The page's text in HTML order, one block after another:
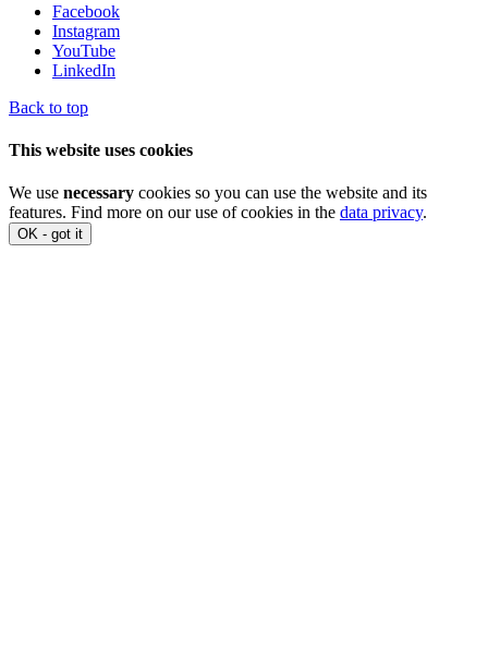
Facebook
Instagram
YouTube
LinkedIn
Back to top
This website uses cookies
We use necessary cookies so you can use the website and its
features. Find more on our use of cookies in the data privacy.
OK - got it